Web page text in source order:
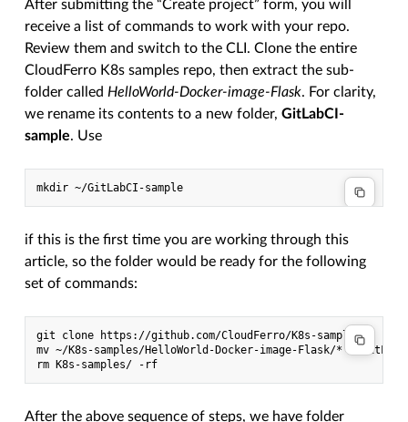
After submitting the “Create project” form, you will
receive a list of commands to work with your repo.
Review them and switch to the CLI. Clone the entire
CloudFerro K8s samples repo, then extract the sub-
folder calledHelloWorld-Docker-image-Flask. For clarity,
we rename its contents to a new folder,GitLabCI-
sample. Use
mkdir
if this is the first time you are working through this
article, so the folder would be ready for the following
set of commands:
git clone
https://github.com/CloudFerro/K8s-samples
mv ~/K8s-samples/HelloWorld-Docker-image-Flask/*
~/
rm
K8s-samples/
After the above sequence of steps, we have folder